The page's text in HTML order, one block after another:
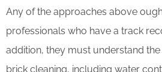
Any of the approaches above
professionals who have a track
addition, they must understand
brick cleaning, including water